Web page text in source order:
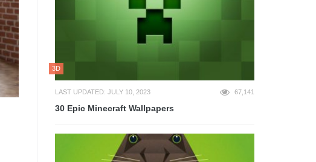
3D
LAST UPDATED: JULY 10, 2023 67,141
30 Epic Minecraft Wallpapers